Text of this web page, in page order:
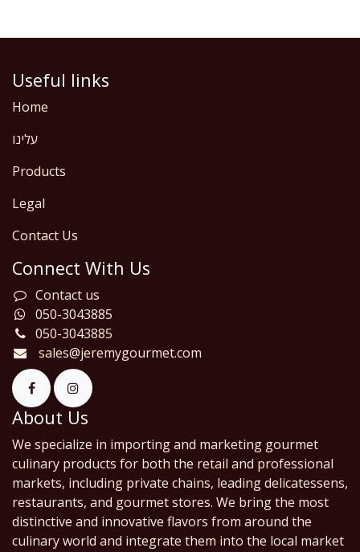
Useful links
Home
עלינו
Products
Legal
Contact Us
Connect With Us
Contact us
050-3043885
050-3043885
sales@jeremygourmet.com
About Us
We specialize in importing and marketing gourmet
culinary products for both the retail and professional
markets, including private chains, leading delicatessens,
restaurants, and gourmet stores. We bring the most
distinctive and innovative flavors from around the
culinary world and integrate them into the local market